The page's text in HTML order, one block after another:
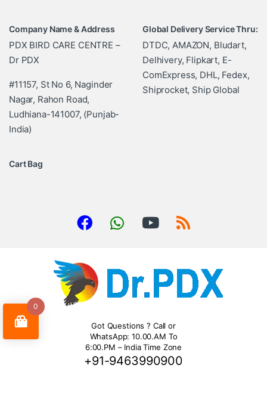
Company Name & Address
PDX BIRD CARE CENTRE –
Dr PDX
#11157, St No 6, Naginder
Nagar, Rahon Road,
Ludhiana-141007, (Punjab-
India)
Global Delivery Service Thru:
DTDC, AMAZON, Bludart,
Delhivery, Flipkart, E-
ComExpress, DHL, Fedex,
Shiprocket, Ship Global
Cart Bag
Got Questions ? Call or
WhatsApp: 10.00.AM To
6:00.PM – India Time Zone
+91-9463990900
0